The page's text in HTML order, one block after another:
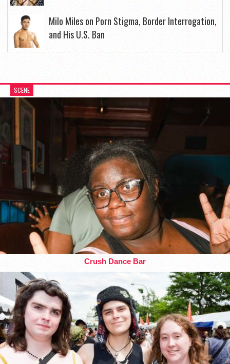
Milo Miles on Porn Stigma, Border Interrogation,
and His U.S. Ban
SCENE
Crush Dance Bar